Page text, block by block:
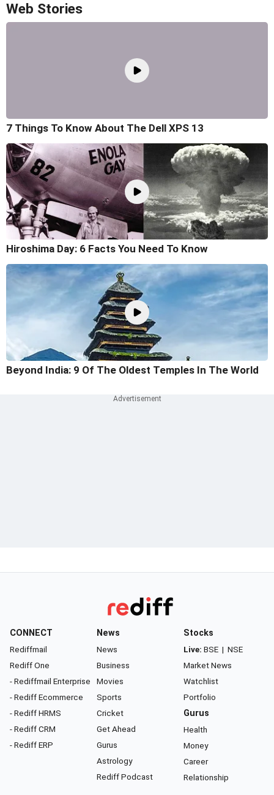
Web Stories
7 Things To Know About The Dell XPS 13
Hiroshima Day: 6 Facts You Need To Know
Beyond India: 9 Of The Oldest Temples In The World
CONNECT
Rediffmail
Rediff One
- Rediffmail Enterprise
- Rediff Ecommerce
- Rediff HRMS
- Rediff CRM
- Rediff ERP
News
News
Business
Movies
Sports
Cricket
Get Ahead
Gurus
Astrology
Rediff Podcast
Stocks
Live: BSE | NSE
Market News
Watchlist
Portfolio
Gurus
Health
Money
Career
Relationship